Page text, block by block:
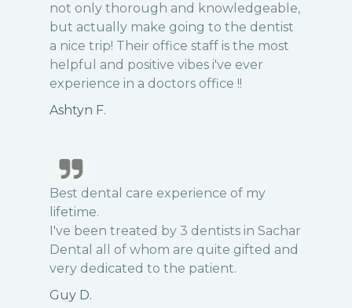
not only thorough and knowledgeable,
but actually make going to the dentist
a nice trip! Their office staff is the most
helpful and positive vibes i've ever
experience in a doctors office !!
Ashtyn F.
Best dental care experience of my
lifetime.
I've been treated by 3 dentists in Sachar
Dental all of whom are quite gifted and
very dedicated to the patient.
Guy D.